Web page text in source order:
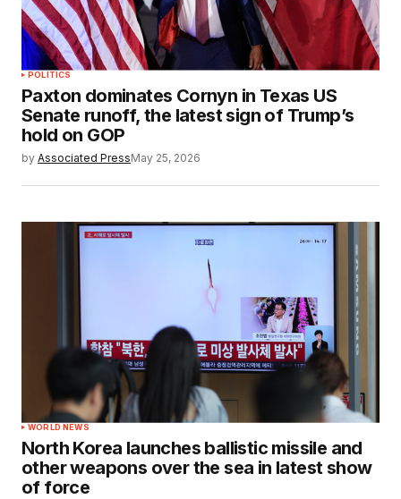
POLITICS
Paxton dominates Cornyn in Texas US
Senate runoff, the latest sign of Trump’s
hold on GOP
by Associated PressMay 25, 2026
WORLD NEWS
North Korea launches ballistic missile and
other weapons over the sea in latest show
of force